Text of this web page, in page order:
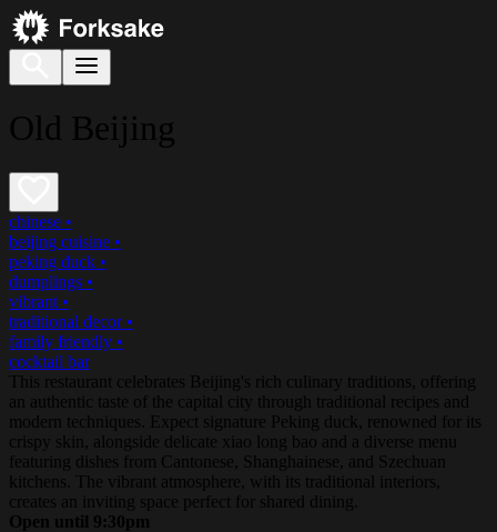
Old Beijing
chinese •
beijing cuisine •
peking duck •
dumplings •
vibrant •
traditional decor •
family friendly •
cocktail bar
This restaurant celebrates Beijing's rich culinary traditions, offering
an authentic taste of the capital city through traditional recipes and
modern techniques. Expect signature Peking duck, renowned for its
crispy skin, alongside delicate xiao long bao and a diverse menu
featuring dishes from Cantonese, Shanghainese, and Szechuan
kitchens. The vibrant atmosphere, with its traditional interiors,
creates an inviting space perfect for shared dining.
Open until 9:30pm